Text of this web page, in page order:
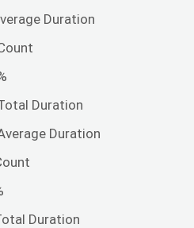
Duration
Duration
Duration
Duration